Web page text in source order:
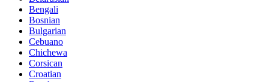
Bengali
Bosnian
Bulgarian
Cebuano
Chichewa
Corsican
Croatian